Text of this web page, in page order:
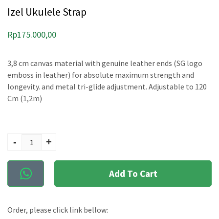
Izel Ukulele Strap
Rp175.000,00
3,8 cm canvas material with genuine leather ends (SG logo
emboss in leather) for absolute maximum strength and
longevity. and metal tri-glide adjustment. Adjustable to 120
Cm (1,2m)
quantity
- +
Add To Cart
Order, please click link bellow: